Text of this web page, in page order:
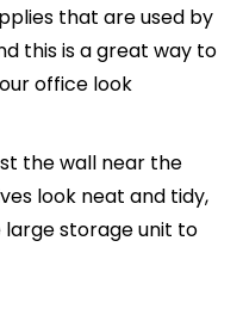
that are used by
this is a great way to
office look
the wall near the
look neat and tidy,
storage unit to